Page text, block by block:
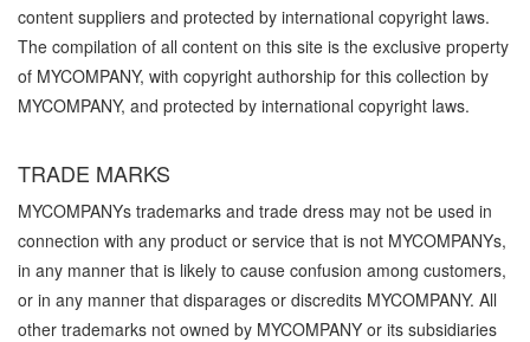
content suppliers and protected by international copyright laws.
The compilation of all content on this site is the exclusive property
of MYCOMPANY, with copyright authorship for this collection by
MYCOMPANY, and protected by international copyright laws.
TRADE MARKS
MYCOMPANYs trademarks and trade dress may not be used in
connection with any product or service that is not MYCOMPANYs,
in any manner that is likely to cause confusion among customers,
or in any manner that disparages or discredits MYCOMPANY. All
other trademarks not owned by MYCOMPANY or its subsidiaries